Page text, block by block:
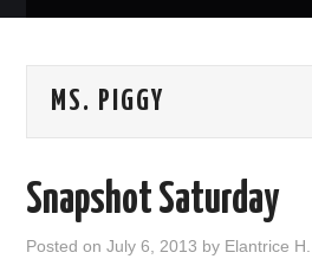
ABOUT ME
MS. PIGGY
Snapshot Saturday
Posted onJuly 6, 2013 by Elantrice H.